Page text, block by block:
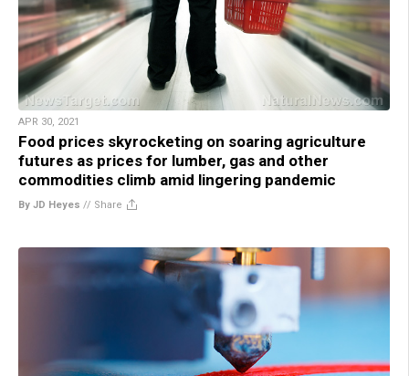
APR 30, 2021
Food prices skyrocketing on soaring agriculture
futures as prices for lumber, gas and other
commodities climb amid lingering pandemic
By JD Heyes // Share